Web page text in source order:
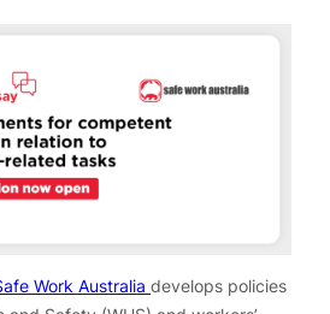
Work Australia develops policies